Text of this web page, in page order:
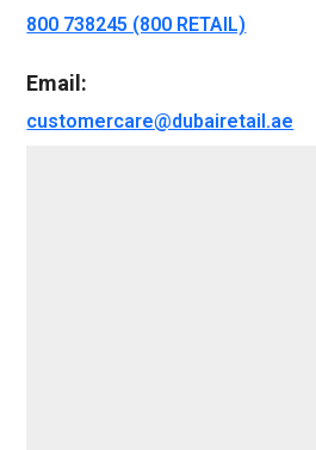
800 738245 (800 RETAIL)
Email:
customercare@dubairetail.ae